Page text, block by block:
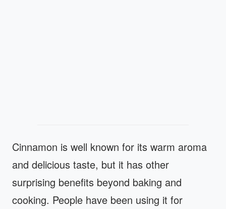
Cinnamon is well known for its warm aroma
and delicious taste, but it has other
surprising benefits beyond baking and
cooking. People have been using it for